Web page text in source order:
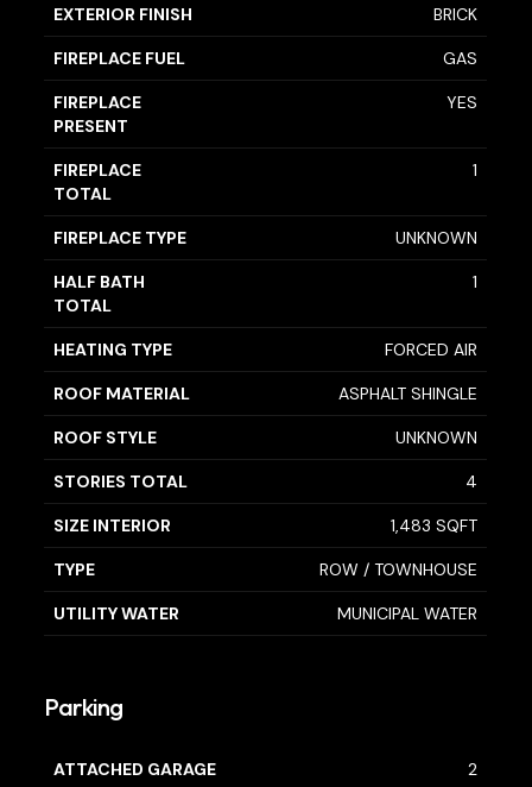
EXTERIOR FINISH BRICK
FIREPLACE FUEL GAS
FIREPLACE
PRESENT
YES
FIREPLACE
TOTAL
1
FIREPLACE TYPE UNKNOWN
HALF BATH
TOTAL
1
HEATING TYPE FORCED AIR
ROOF MATERIAL ASPHALT SHINGLE
ROOF STYLE UNKNOWN
STORIES TOTAL 4
SIZE INTERIOR 1,483 SQFT
TYPE ROW / TOWNHOUSE
UTILITY WATER MUNICIPAL WATER
Parking
ATTACHED GARAGE 2